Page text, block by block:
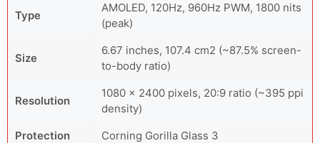
Type
AMOLED, 120Hz, 960Hz PWM, 1800 nits
(peak)
Size
6.67 inches, 107.4 cm2 (~87.5% screen-
to-body ratio)
Resolution
1080 x 2400 pixels, 20:9 ratio (~395 ppi
density)
Protection
Corning Gorilla Glass 3